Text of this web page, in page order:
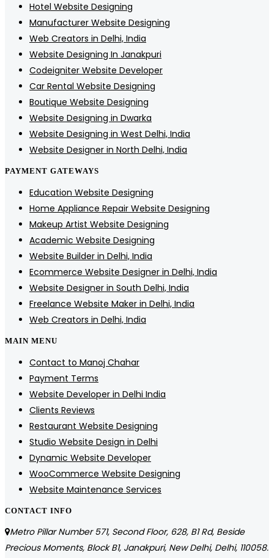
Hotel Website Designing
Manufacturer Website Designing
Web Creators in Delhi, India
Website Designing In Janakpuri
Codeigniter Website Developer
Car Rental Website Designing
Boutique Website Designing
Website Designing in Dwarka
Website Designing in West Delhi, India
Website Designer in North Delhi, India
PAYMENT GATEWAYS
Education Website Designing
Home Appliance Repair Website Designing
Makeup Artist Website Designing
Academic Website Designing
Website Builder in Delhi, India
Ecommerce Website Designer in Delhi, India
Website Designer in South Delhi, India
Freelance Website Maker in Delhi, India
Web Creators in Delhi, India
MAIN MENU
Contact to Manoj Chahar
Payment Terms
Website Developer in Delhi India
Clients Reviews
Restaurant Website Designing
Studio Website Design in Delhi
Dynamic Website Developer
WooCommerce Website Designing
Website Maintenance Services
CONTACT INFO
Metro Pillar Number 571, Second Floor, 628, B1 Rd, Beside
Precious Moments, Block B1, Janakpuri, New Delhi, Delhi, 110058.